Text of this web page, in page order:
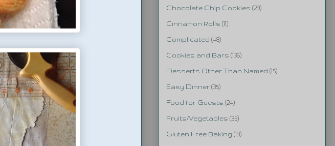
Chocolate Chip Cookies (29)
Cinnamon Rolls (11)
Complicated (48)
Cookies and Bars (136)
Desserts Other Than Named (15)
Easy Dinner (35)
Food for Guests (24)
Fruits/Vegetables (35)
Gluten Free Baking (19)